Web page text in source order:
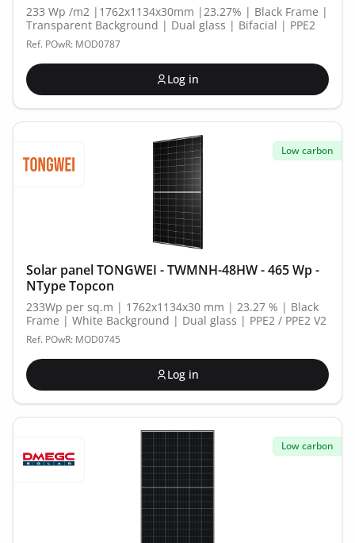
233 Wp /m2 |1762x1134x30mm |23.27% | Black Frame |
Transparent Background | Dual glass | Bifacial | PPE2
Ref. POwR: MOD0787
Log in
Low carbon
Solar panel TONGWEI - TWMNH-48HW - 465 Wp -
NType Topcon
233Wp per sq.m | 1762x1134x30 mm | 23.27 % | Black
Frame | White Background | Dual glass | PPE2 / PPE2 V2
Ref. POwR: MOD0745
Log in
Low carbon